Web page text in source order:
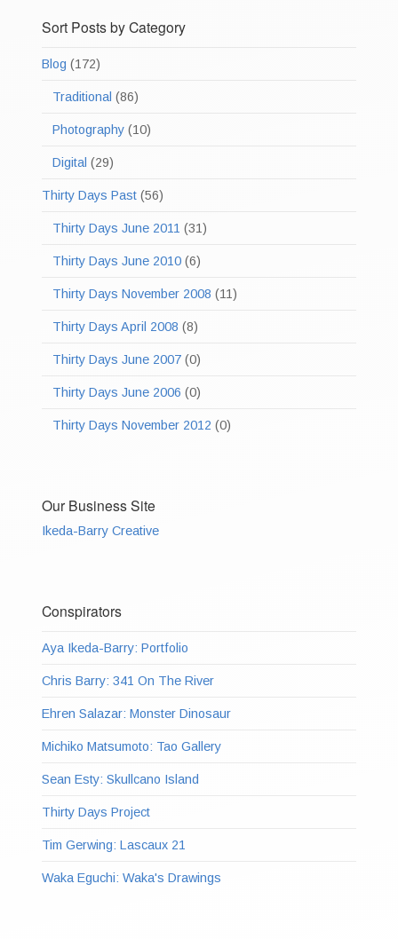
Sort Posts by Category
Blog (172)
Traditional (86)
Photography (10)
Digital (29)
Thirty Days Past (56)
Thirty Days June 2011 (31)
Thirty Days June 2010 (6)
Thirty Days November 2008 (11)
Thirty Days April 2008 (8)
Thirty Days June 2007 (0)
Thirty Days June 2006 (0)
Thirty Days November 2012 (0)
Our Business Site
Ikeda-Barry Creative
Conspirators
Aya Ikeda-Barry: Portfolio
Chris Barry: 341 On The River
Ehren Salazar: Monster Dinosaur
Michiko Matsumoto: Tao Gallery
Sean Esty: Skullcano Island
Thirty Days Project
Tim Gerwing: Lascaux 21
Waka Eguchi: Waka's Drawings